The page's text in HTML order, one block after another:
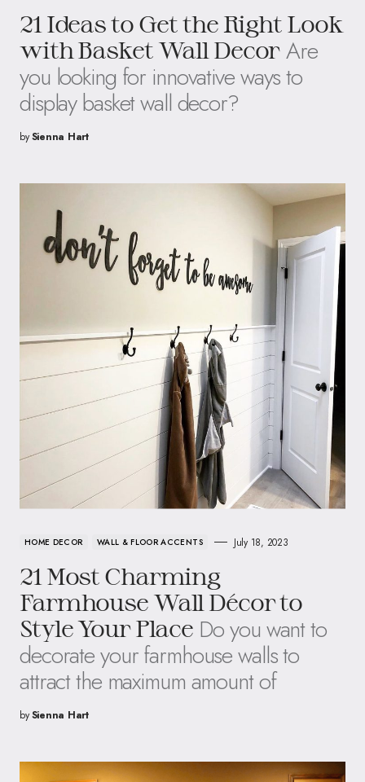
21 Ideas to Get the Right Look
with Basket Wall Decor Are
you looking for innovative ways to
display basket wall decor?
bySienna Hart
HOME DECOR WALL & FLOOR ACCENTS July 18, 2023
21 Most Charming
Farmhouse Wall Décor to
Style Your Place Do you want to
decorate your farmhouse walls to
attract the maximum amount of
bySienna Hart